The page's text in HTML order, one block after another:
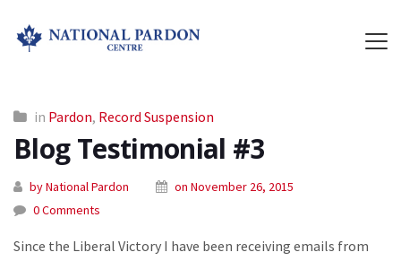
in Pardon, Record Suspension
Blog Testimonial #3
by National Pardon
on November 26, 2015
0 Comments
Since the Liberal Victory I have been receiving emails from